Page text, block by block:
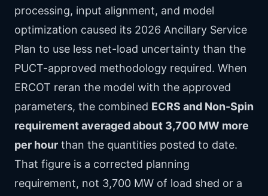
processing, input alignment, and model
optimization caused its 2026 Ancillary Service
Plan to use less net-load uncertainty than the
PUCT-approved methodology required. When
ERCOT reran the model with the approved
parameters, the combined ECRS and Non-Spin
requirement averaged about 3,700 MW more
per hour than the quantities posted to date.
That figure is a corrected planning
requirement, not 3,700 MW of load shed or a